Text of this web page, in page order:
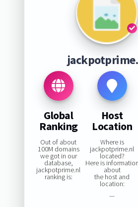
Global
Ranking
Out of about
100M domains
we got in our
database,
jackpotprime.nl
ranking is:
Host
Location
Where is
jackpotprime.nl
located?
Here is information
about
the host and
location:
—